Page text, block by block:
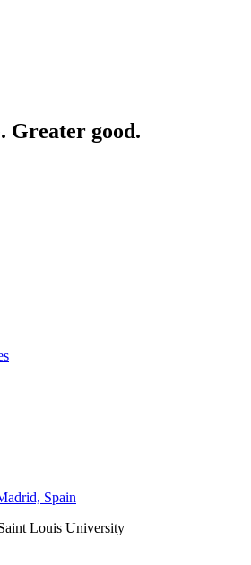
Greater good.
Spain
Louis University